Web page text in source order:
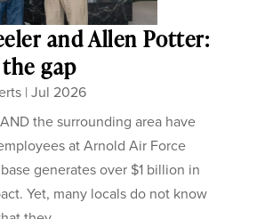
and Allen Potter:
gap
|Jul 2026
the surrounding area have
at Arnold Air Force
generates over $1 billion in
Yet, many locals do not know